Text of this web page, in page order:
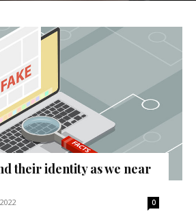
their identity as we near
0